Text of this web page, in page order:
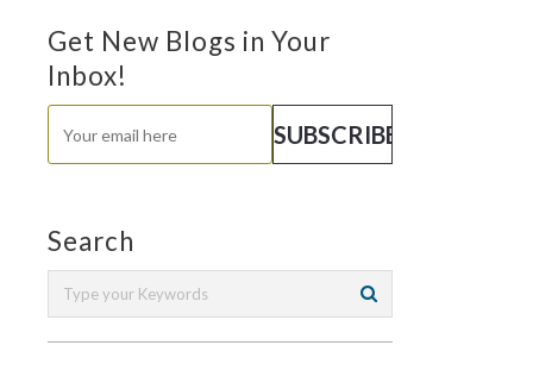
Get New Blogs in Your
Inbox!
Search